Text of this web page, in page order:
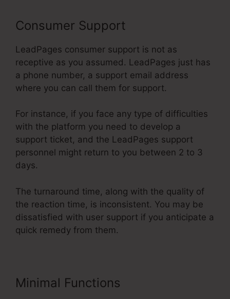
Consumer Support
LeadPages consumer support is not as
receptive as you assumed. LeadPages just has
a phone number, a support email address
where you can call them for support.
For instance, if you face any type of difficulties
with the platform you need to develop a
support ticket, and the LeadPages support
personnel might return to you between 2 to 3
days.
The turnaround time, along with the quality of
the reaction time, is inconsistent. You may be
dissatisfied with user support if you anticipate a
quick remedy from them.
Minimal Functions